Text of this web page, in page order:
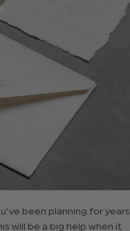
been planning for years
will be a big help when it